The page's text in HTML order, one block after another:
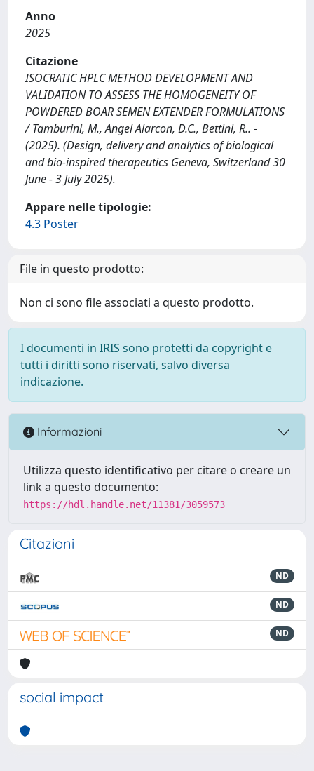
Anno
2025
Citazione
ISOCRATIC HPLC METHOD DEVELOPMENT AND
VALIDATION TO ASSESS THE HOMOGENEITY OF
POWDERED BOAR SEMEN EXTENDER FORMULATIONS
/ Tamburini, M., Angel Alarcon, D.C., Bettini, R.. -
(2025). (Design, delivery and analytics of biological
and bio-inspired therapeutics Geneva, Switzerland 30
June - 3 July 2025).
Appare nelle tipologie:
4.3 Poster
File in questo prodotto:
Non ci sono file associati a questo prodotto.
I documenti in IRIS sono protetti da copyright e
tutti i diritti sono riservati, salvo diversa
indicazione.
Informazioni
Utilizza questo identificativo per citare o creare un
link a questo documento:
https://hdl.handle.net/11381/3059573
Citazioni
ND
ND
ND
social impact